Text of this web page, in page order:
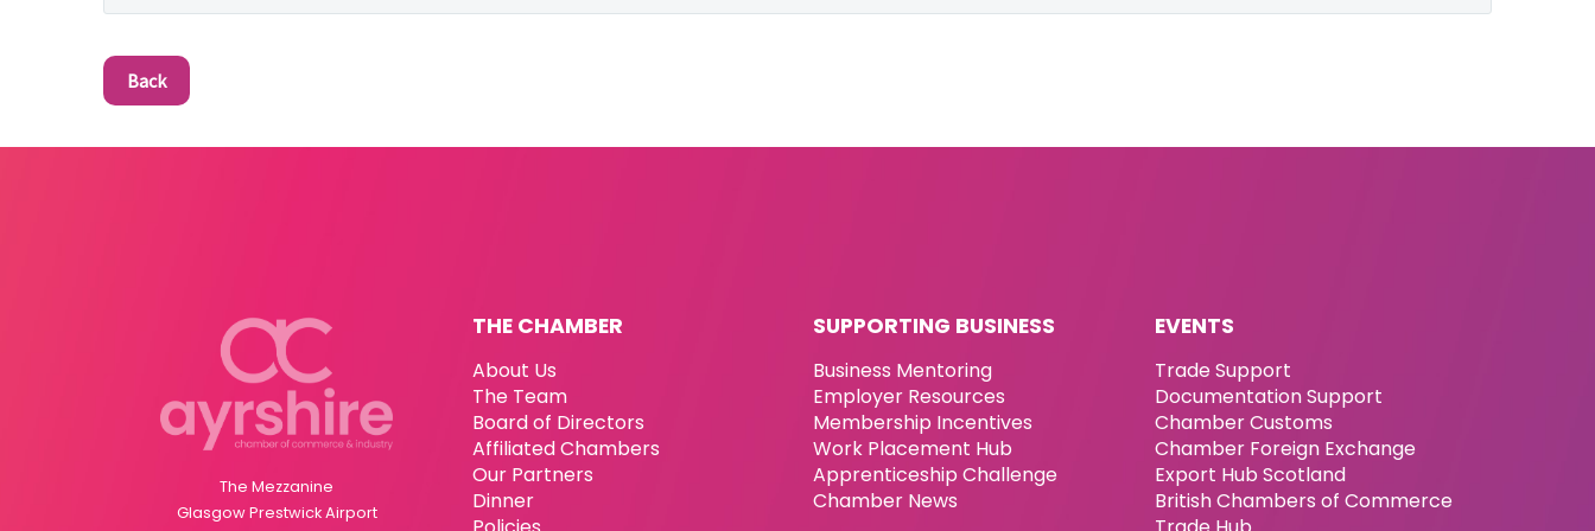
Back
The Mezzanine
Glasgow Prestwick Airport
THE CHAMBER
About Us
The Team
Board of Directors
Affiliated Chambers
Our Partners
Dinner
SUPPORTING BUSINESS
Business Mentoring
Employer Resources
Membership Incentives
Work Placement Hub
Apprenticeship Challenge
Chamber News
EVENTS
Trade Support
Documentation Support
Chamber Customs
Chamber Foreign Exchange
Export Hub Scotland
British Chambers of Commerce